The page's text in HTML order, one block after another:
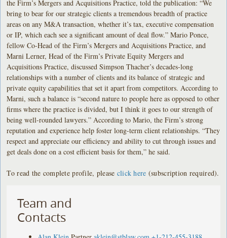
the Firm’s Mergers and Acquisitions Practice, told the publication: “We
bring to bear for our strategic clients a tremendous breadth of practice
areas on any M&A transaction, whether it’s tax, executive compensation
or IP, which each see a significant amount of deal flow.” Mario Ponce,
fellow Co-Head of the Firm’s Mergers and Acquisitions Practice, and
Marni Lerner, Head of the Firm’s Private Equity Mergers and
Acquisitions Practice, discussed Simpson Thacher’s decades-long
relationships with a number of clients and its balance of strategic and
private equity capabilities that set it apart from competitors. According to
Marni, such a balance is “second nature to people here as opposed to other
firms where the practice is divided, but I think it goes to our strength of
being well-rounded lawyers.” According to Mario, the Firm’s strong
reputation and experience help foster long-term client relationships. “They
respect and appreciate our efficiency and ability to cut through issues and
get deals done on a cost efficient basis for them,” he said.
To read the complete profile, please click here (subscription required).
Team and
Contacts